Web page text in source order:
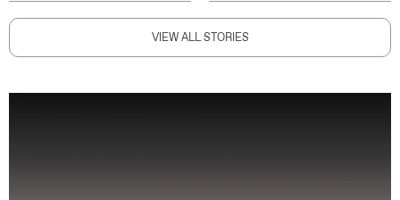
VIEW ALL STORIES